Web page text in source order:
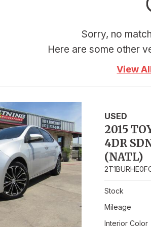
Sorry, no
Here are some other
View
USED
2015
4DR
(NATL)
Stock
Mileage
Interior Color